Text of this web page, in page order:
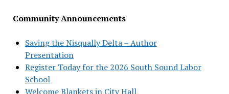
Community Announcements
Saving the Nisqually Delta – Author
Presentation
Register Today for the 2026 South Sound Labor
School
Welcome Blankets in City Hall